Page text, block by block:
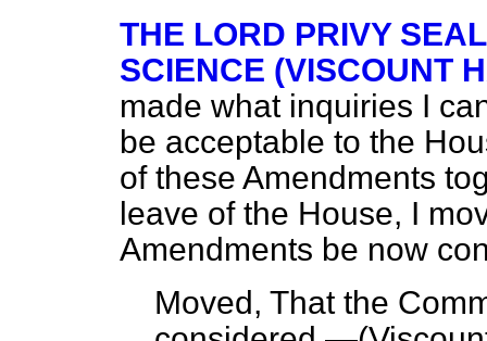
THE LORD PRIVY
SCIENCE (VISCOUNT
made what inquiries I
be acceptable to the
of these Amendments
leave of the House, I
Amendments be now
Moved, That the